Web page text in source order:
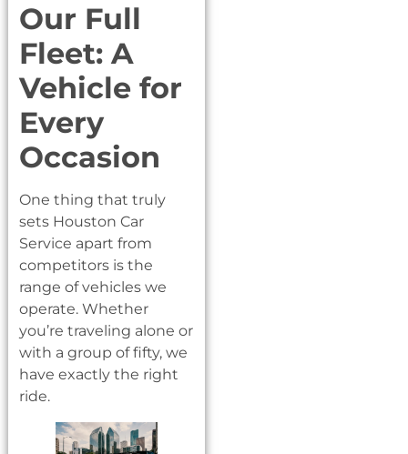
Our Full
Fleet: A
Vehicle for
Every
Occasion
One thing that truly
sets Houston Car
Service apart from
competitors is the
range of vehicles we
operate. Whether
you’re traveling alone or
with a group of fifty, we
have exactly the right
ride.